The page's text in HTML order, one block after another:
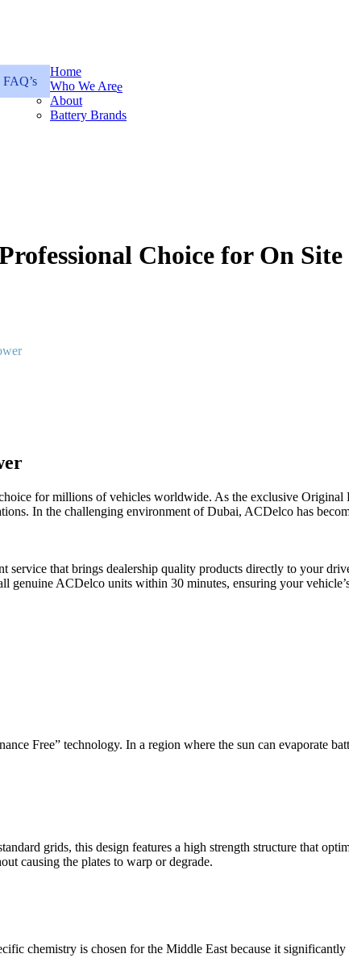
FAQ’s
Home
Who We Are
About
Battery Brands
Choice for On Site
for millions of vehicles worldwide. As the exclusive
In the challenging environment of Dubai, ACDelco has
service that brings dealership quality products directly to your
ACDelco units within 30 minutes, ensuring your
Free” technology. In a region where the sun can evaporate
grids, this design features a high strength structure that
causing the plates to warp or degrade.
chemistry is chosen for the Middle East because it